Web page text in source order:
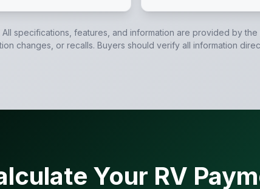
specifications, features, and information are provided by the
changes, or recalls. Buyers should verify all information
Your RV